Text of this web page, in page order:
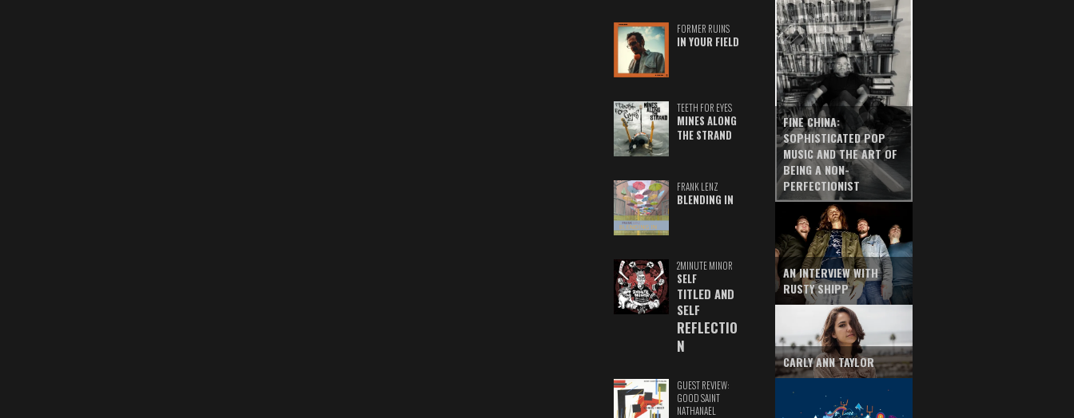
FORMER RUINS
IN YOUR FIELD
TEETH FOR EYES
MINES ALONG
THE STRAND
FRANK LENZ
BLENDING IN
2MINUTE MINOR
SELF
TITLED AND
SELF
REFLECTIO
N
GUEST REVIEW:
GOOD SAINT
NATHANAEL
FINE CHINA:
SOPHISTICATED POP
MUSIC AND THE ART OF
BEING A NON-
PERFECTIONIST
AN INTERVIEW WITH
RUSTY SHIPP
CARLY ANN TAYLOR